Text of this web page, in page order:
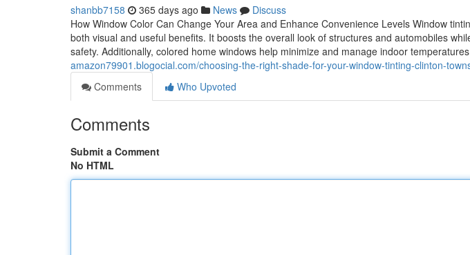
shanbb7158 365 days ago News
Discuss
How Window Color Can Change Your Area and Enhance Convenience Levels Window
both visual and useful benefits. It boosts the overall look of structures and automobiles
safety. Additionally, colored home windows help minimize and manage indoor temperatures
amazon79901.blogocial.com/choosing-the-right-shade-for-your-window-tinting-clinton-
Comments
Who Upvoted
Comments
Submit a Comment
No HTML